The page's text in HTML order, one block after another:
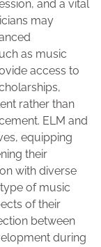
and a vital
may
as music
access to
rather than
ELM and
equipping
their
with diverse
of music
of their
between
during